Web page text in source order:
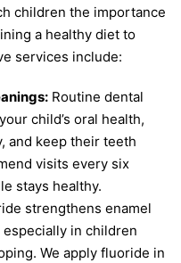
children the importance
a healthy diet to
services include:
Routine dental
child’s oral health,
and keep their teeth
visits every six
stays healthy.
strengthens enamel
in children
We apply fluoride in